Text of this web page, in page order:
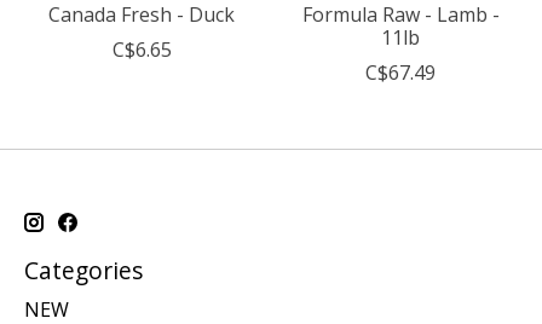
Canada Fresh - Duck
C$6.65
Formula Raw - Lamb -
11lb
C$67.49
Categories
NEW